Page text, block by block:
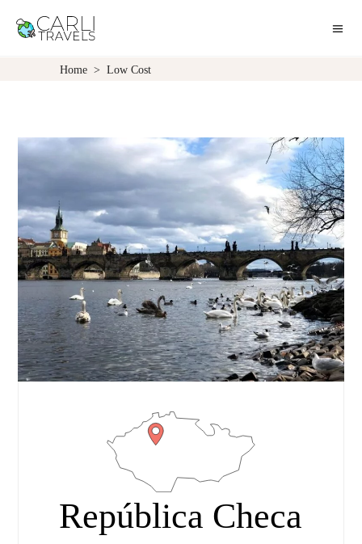
Home > Low Cost
República Checa